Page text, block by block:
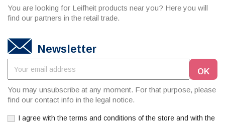
You are looking for Leifheit products near you? Here you will
find our partners in the retail trade.
Newsletter
You may unsubscribe at any moment. For that purpose, please
find our contact info in the legal notice.
I agree with the terms and conditions of the store and with the